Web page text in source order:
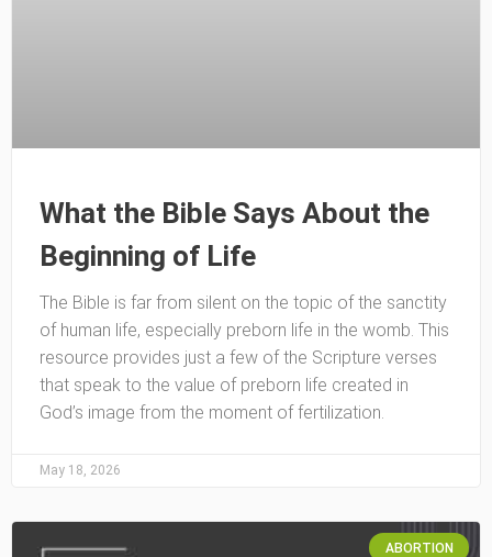
What the Bible Says About the
Beginning of Life
The Bible is far from silent on the topic of the sanctity
of human life, especially preborn life in the womb. This
resource provides just a few of the Scripture verses
that speak to the value of preborn life created in
God’s image from the moment of fertilization.
May 18, 2026
ABORTION